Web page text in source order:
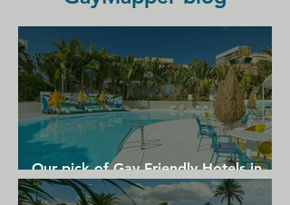
selection of bars, including a
beautiful lakeside terrace along the
Alster Lake.
Our pick of Gay Friendly Hotels in
Gran Canaria